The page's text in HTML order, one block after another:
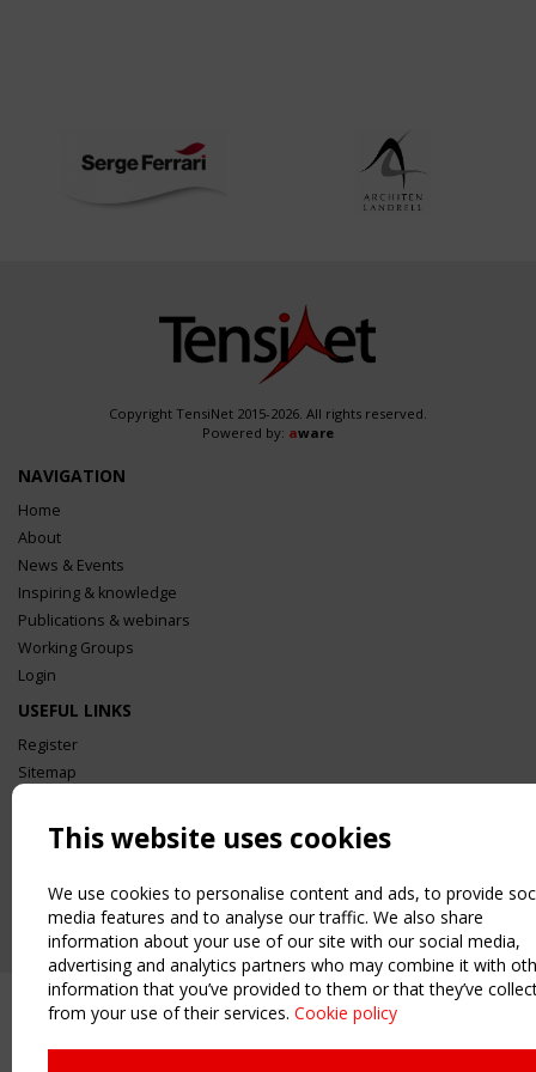
Copyright TensiNet 2015-2026. All rights reserved.
Powered by: aware
NAVIGATION
Home
About
News & Events
Inspiring & knowledge
Publications & webinars
Working Groups
Login
USEFUL LINKS
Register
Sitemap
UPCOMING EVENT
CEN/TC 250/WG 5 "Membrane Structures" meeting
This website uses cookies
We use cookies to personalise content and ads, to provide
media features and to analyse our traffic. We also share
information about your use of our site with our social media,
advertising and analytics partners who may combine it with
information that you’ve provided to them or that they’ve
from your use of their services. Cookie policy